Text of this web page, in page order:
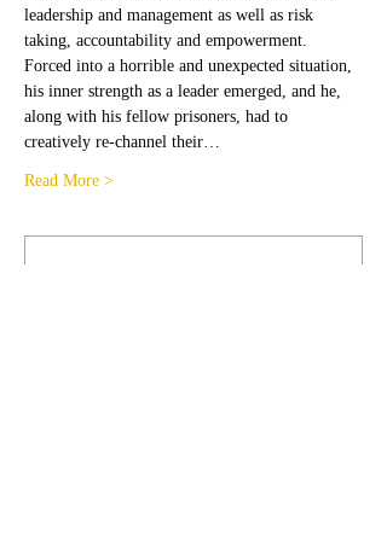
leadership and management as well as risk
taking, accountability and empowerment.
Forced into a horrible and unexpected situation,
his inner strength as a leader emerged, and he,
along with his fellow prisoners, had to
creatively re-channel their…
Read More >